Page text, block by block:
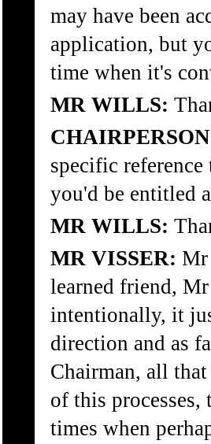
may have been
application, but
time when it's
MR WILLS:
specific
you'd be entitled
MR WILLS:
MR VISSER: Mr
learned friend,
intentionally, it
direction and as
Chairman, all that
of this
times when